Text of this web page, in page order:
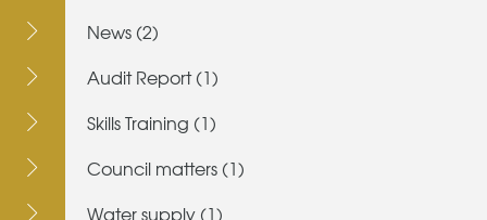
News (2)
Audit Report (1)
Skills Training (1)
Council matters (1)
Water supply (1)